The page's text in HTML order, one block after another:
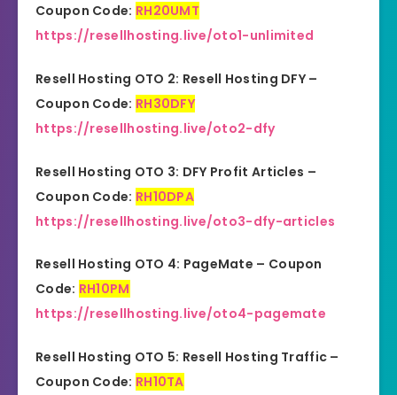
Coupon Code: RH20UMT
https://resellhosting.live/oto1-unlimited
Resell Hosting OTO 2: Resell Hosting DFY –
Coupon Code: RH30DFY
https://resellhosting.live/oto2-dfy
Resell Hosting OTO 3: DFY Profit Articles –
Coupon Code: RH10DPA
https://resellhosting.live/oto3-dfy-articles
Resell Hosting OTO 4: PageMate – Coupon
Code: RH10PM
https://resellhosting.live/oto4-pagemate
Resell Hosting OTO 5: Resell Hosting Traffic –
Coupon Code: RH10TA